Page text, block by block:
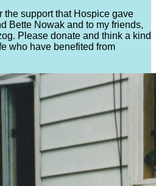
the support that Hospice gave
Bette Nowak and to my friends,
Please donate and think a kind
who have benefited from